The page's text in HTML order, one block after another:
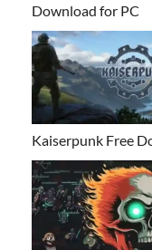
Download for PC
Kaiserpunk Free